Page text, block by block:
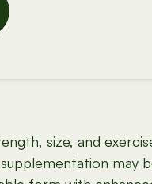
size, and
may